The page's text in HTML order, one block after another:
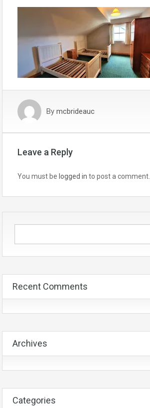
By mcbrideauc
Leave a Reply
You must be logged in to post a comment.
Recent Comments
Archives
Categories